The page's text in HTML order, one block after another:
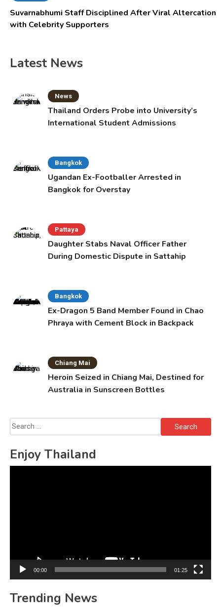
Suvarnabhumi Staff Disciplined After Viral Altercation
with Celebrity Supporters
Latest News
News
Thailand Orders Probe into University’s
International Student Admissions
Bangkok
Ugandan Ex-Footballer Arrested in
Bangkok for Overstay
Pattaya
Daughter Stabs Naval Officer Father
During Domestic Dispute in Sattahip
Bangkok
Ex-Dragon 5 Band Member Found in Chao
Phraya with Cement Block in Backpack
Chiang Mai
Heroin Seized in Chiang Mai, Destined for
Australia in Sunscreen Bottles
Search
for:
Enjoy Thailand
00:00 01:25
Trending News